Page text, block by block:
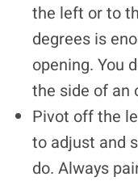
the left or to
degrees is
opening. You
the side of an
Pivot off the
to adjust and
do. Always